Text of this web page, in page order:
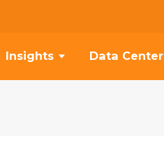
Insights Data Center